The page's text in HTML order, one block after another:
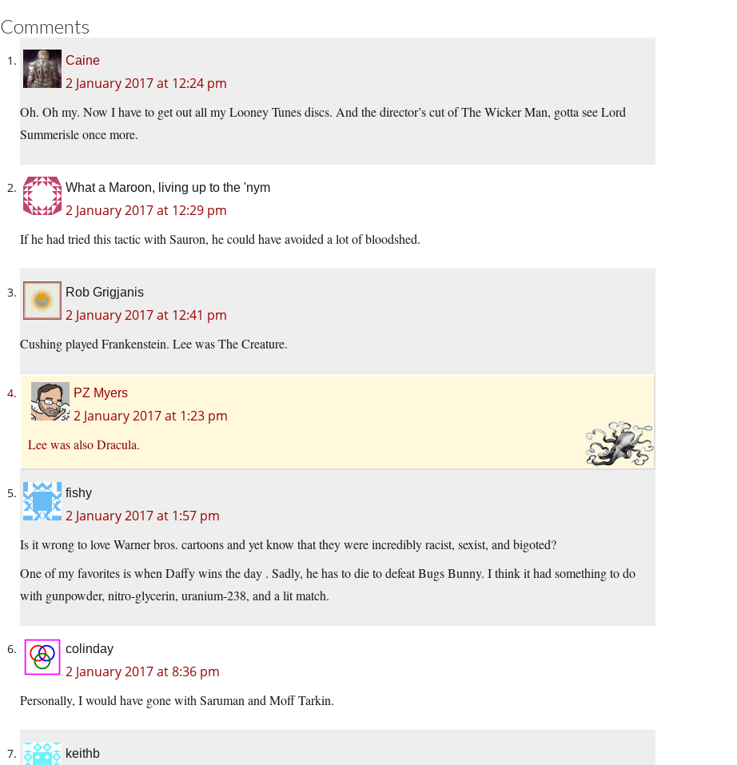
Comments
Caine
2 January 2017 at 12:24 pm
Oh. Oh my. Now I have to get out all my Looney Tunes discs. And the director’s cut of The Wicker Man, gotta see Lord
Summerisle once more.
What a Maroon, living up to the 'nym
2 January 2017 at 12:29 pm
If he had tried this tactic with Sauron, he could have avoided a lot of bloodshed.
Rob Grigjanis
2 January 2017 at 12:41 pm
Cushing played Frankenstein. Lee was The Creature.
PZ Myers
2 January 2017 at 1:23 pm
Lee was also Dracula.
fishy
2 January 2017 at 1:57 pm
Is it wrong to love Warner bros. cartoons and yet know that they were incredibly racist, sexist, and bigoted?
One of my favorites is when Daffy wins the day . Sadly, he has to die to defeat Bugs Bunny. I think it had something to do
with gunpowder, nitro-glycerin, uranium-238, and a lit match.
colinday
2 January 2017 at 8:36 pm
Personally, I would have gone with Saruman and Moff Tarkin.
keithb